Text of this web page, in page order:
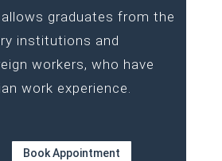
graduates from the
institutions and
workers, who have
work experience.
Book Appointment